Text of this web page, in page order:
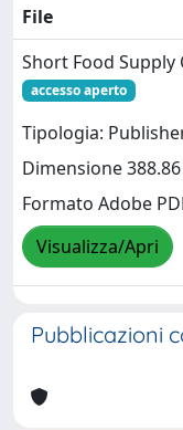
File
Short Food Supply
accesso aperto
Tipologia:
Dimensione
Formato Adobe
Visualizza/Apri
Pubblicazioni